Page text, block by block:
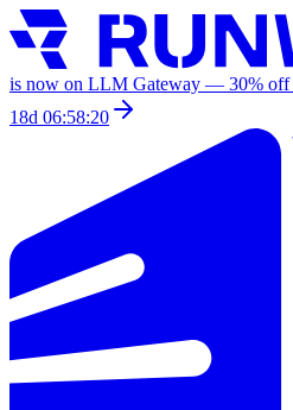
is now on LLM Gateway — 30% off
18d 06:58:20